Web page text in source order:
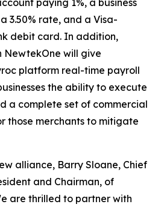
paying 1%, a business
3.50% rate, and a Visa-
debit card. In addition,
NewtekOne will give
platform real-time payroll
the ability to execute
a complete set of commercial
those merchants to mitigate
alliance, Barry Sloane, Chief
and Chairman, of
are thrilled to partner with